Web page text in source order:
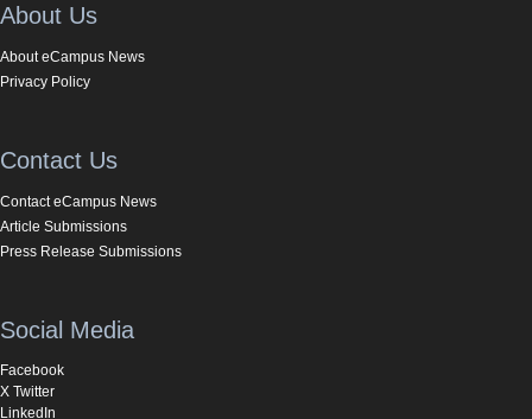
About Us
About eCampus News
Privacy Policy
Contact Us
Contact eCampus News
Article Submissions
Press Release Submissions
Social Media
Facebook
X Twitter
LinkedIn